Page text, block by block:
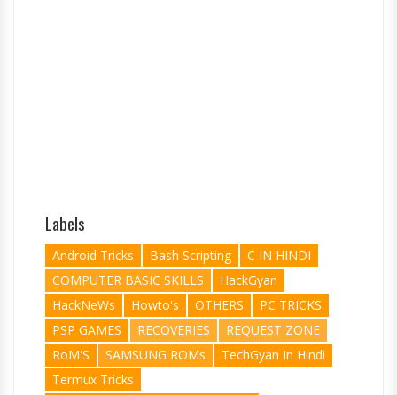
Labels
Android Tricks Bash Scripting
C IN HINDI
COMPUTER BASIC SKILLS
HackGyan
HackNeWs
Howto's OTHERS
PC TRICKS
PSP GAMES
RECOVERIES
REQUEST ZONE
RoM'S
SAMSUNG ROMs
TechGyan In Hindi
Termux Tricks